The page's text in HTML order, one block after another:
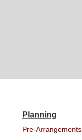
Planning
Pre-Arrangements